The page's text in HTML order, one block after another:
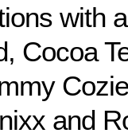
with
Cocoa
and